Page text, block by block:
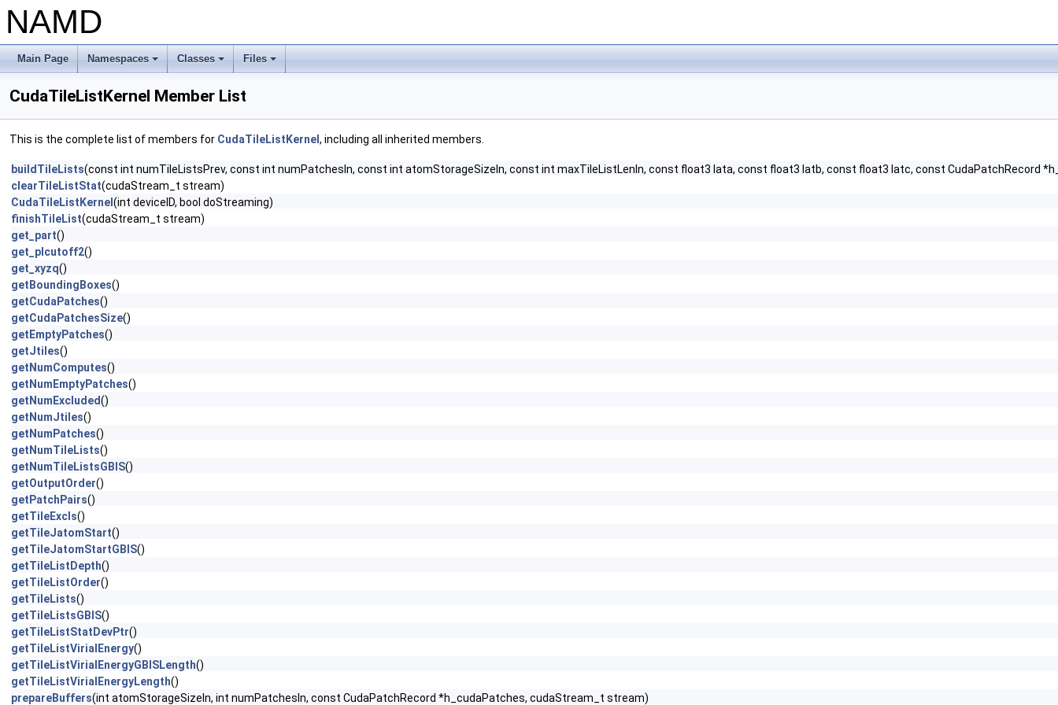
NAMD
Main Page
+
Namespaces
+
Classes
+
Files
CudaTileListKernel Member List
This is the complete list of members for CudaTileListKernel , including all inherited members.
buildTileLists(const int numTileListsPrev, const int numPatchesIn, const int atomStorageSizeIn, const int maxTileListLenIn, const float3 lata, const float3 latb, const float3 latc, const
clearTileListStat(cudaStream_t stream)
CudaTileListKernel (int deviceID, bool doStreaming)
finishTileList(cudaStream_t stream)
get_part()
get_plcutoff2()
get_xyzq()
getBoundingBoxes()
getCudaPatches()
getCudaPatchesSize()
getEmptyPatches()
getJtiles()
getNumComputes()
getNumEmptyPatches()
getNumExcluded()
getNumJtiles()
getNumPatches()
getNumTileLists()
getNumTileListsGBIS()
getOutputOrder()
getPatchPairs()
getTileExcls()
getTileJatomStart()
getTileJatomStartGBIS()
getTileListDepth()
getTileListOrder()
getTileLists()
getTileListsGBIS()
getTileListStatDevPtr()
getTileListVirialEnergy()
getTileListVirialEnergyGBISLength()
getTileListVirialEnergyLength()
prepareBuffers(int atomStorageSizeIn, int numPatchesIn, const CudaPatchRecord *h_cudaPatches, cudaStream_t stream)